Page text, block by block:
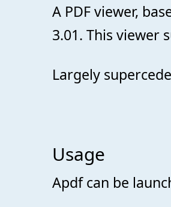
A PDF viewer,
3.01. This viewer
Largely
Usage
Apdf can be